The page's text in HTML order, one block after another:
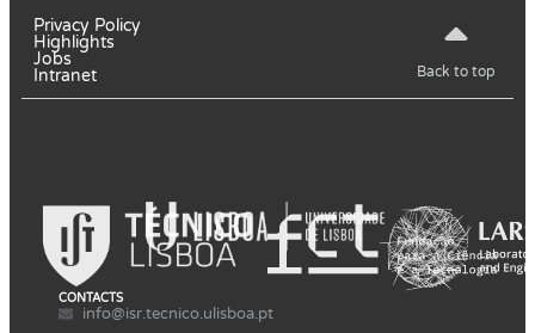
Privacy Policy
Highlights
Jobs
Intranet
Back to top
CONTACTS
info@isr.tecnico.ulisboa.pt